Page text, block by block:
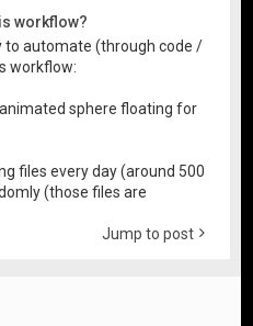
workflow?
to automate (through code /
workflow:
sphere floating for
files every day (around 500
(those files are
Jump to post